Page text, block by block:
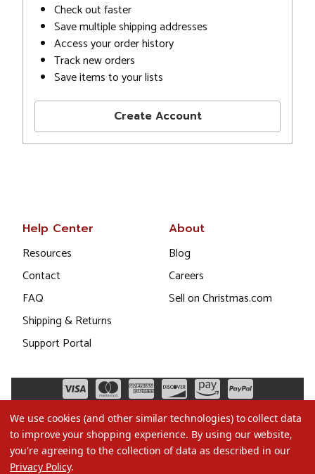
Check out faster
Save multiple shipping addresses
Access your order history
Track new orders
Save items to your lists
Create Account
Help Center
Resources
Contact
FAQ
Shipping & Returns
Support Portal
About
Blog
Careers
Sell on Christmas.com
We use cookies (and other similar technologies) to collect data
to improve your shopping experience. By using our website,
you're agreeing to the collection of data as described in our
Privacy Policy.